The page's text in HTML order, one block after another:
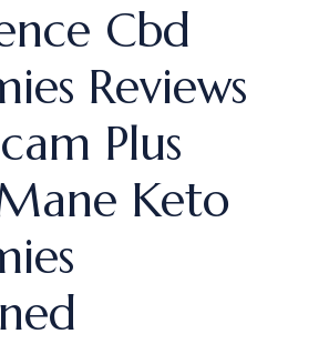
Cbd
Reviews
Plus
Keto